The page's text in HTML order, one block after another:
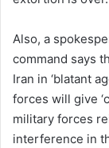
Also, a
command says
Iran in ‘blatant
forces will give
military forces
interference in